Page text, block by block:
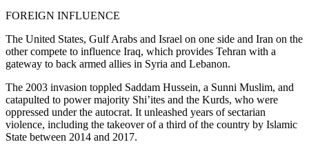
FOREIGN INFLUENCE
The United States, Gulf Arabs and Israel on one side and Iran on the
other compete to influence Iraq, which provides Tehran with a
gateway to back armed allies in Syria and Lebanon.
The 2003 invasion toppled Saddam Hussein, a Sunni Muslim, and
catapulted to power majority Shi’ites and the Kurds, who were
oppressed under the autocrat. It unleashed years of sectarian
violence, including the takeover of a third of the country by Islamic
State between 2014 and 2017.